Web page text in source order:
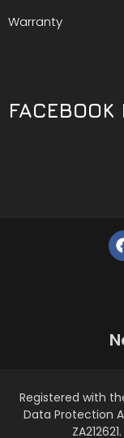
Warranty
FACEBOOK
Registered with
Data Protection